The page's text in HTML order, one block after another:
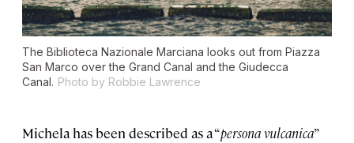
The Biblioteca Nazionale Marciana looks out from Piazza
San Marco over the Grand Canal and the Giudecca
Canal. Photo by Robbie Lawrence
Michela has been described as a “persona vulcanica”